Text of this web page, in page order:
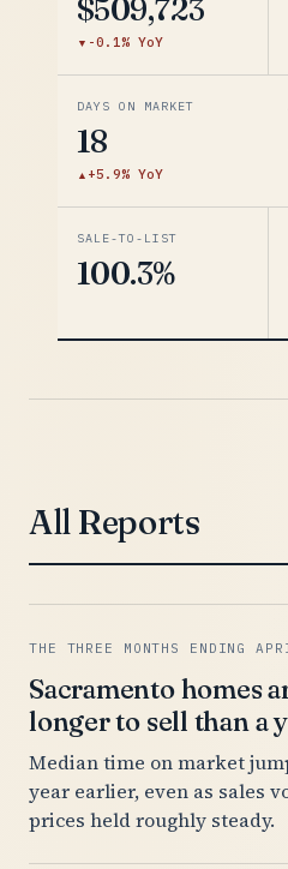
$509,723
-0.1% YoY
DAYS ON MARKET
18
+5.9% YoY
SALE-TO-LIST
100.3%
All Reports
THE THREE MONTHS ENDING
Sacramento homes
longer to sell than a
Median time on market
year earlier, even as sales
prices held roughly steady.